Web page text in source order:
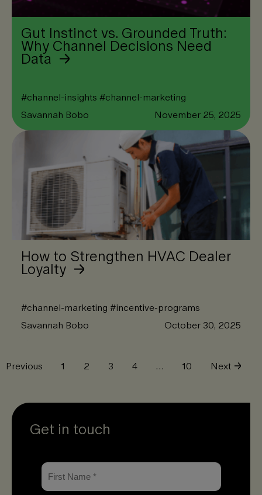
Gut Instinct vs. Grounded Truth:
Why Channel Decisions Need
Data
#channel-insights #channel-marketing
Savannah Bobo
November 25, 2025
How to Strengthen HVAC Dealer
Loyalty
#channel-marketing #incentive-programs
Savannah Bobo
October 30, 2025
Previous 1 2 3 4 … 10 Next
Get in touch